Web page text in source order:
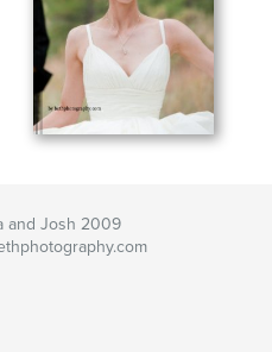
and Josh 2009